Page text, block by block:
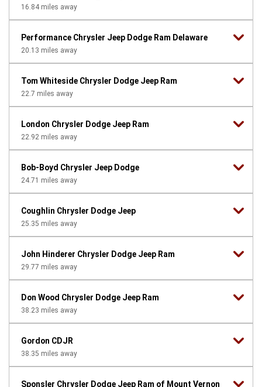
16.84 miles away
Performance Chrysler Jeep Dodge Ram Delaware
20.13 miles away
Tom Whiteside Chrysler Dodge Jeep Ram
22.7 miles away
London Chrysler Dodge Jeep Ram
22.92 miles away
Bob-Boyd Chrysler Jeep Dodge
24.71 miles away
Coughlin Chrysler Dodge Jeep
25.35 miles away
John Hinderer Chrysler Dodge Jeep Ram
29.77 miles away
Don Wood Chrysler Dodge Jeep Ram
38.23 miles away
Gordon CDJR
38.35 miles away
Sponsler Chrysler Dodge Jeep Ram of Mount Vernon